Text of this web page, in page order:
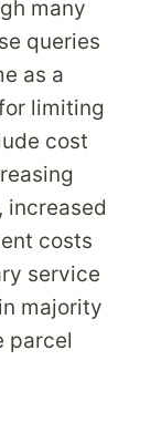
many
queries
as a
limiting
cost
increased
costs
service
majority
parcel